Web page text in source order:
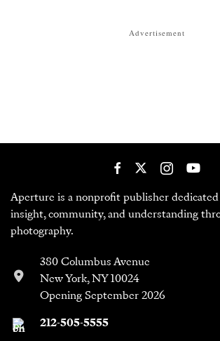
Advertisement
Aperture is a nonprofit publisher
insight, community, and understanding
photography.
380 Columbus Avenue
New York, NY 10024
Opening September 2026
212-505-5555